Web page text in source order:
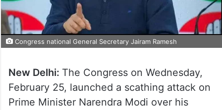
Congress national General Secretary Jairam Ramesh
New Delhi: The Congress on Wednesday,
February 25, launched a scathing attack on
Prime Minister Narendra Modi over his